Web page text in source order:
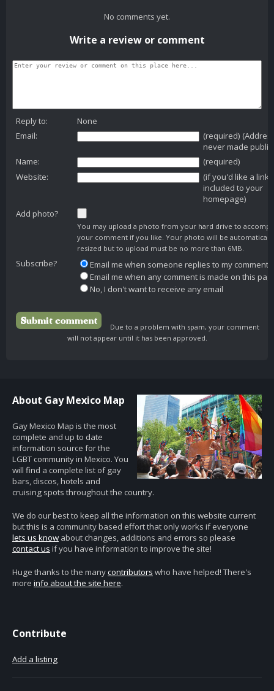
No comments yet.
Write a review or comment
Reply to:
None
Email:
(required)
never made public)
Name:
(required)
Website:
(if you'd like a link
included to your
homepage)
Add photo?
You may upload a photo from your hard drive to
your comment if you like. Your photo will be automatically
resized but to upload must be no more than 6MB.
Subscribe?
Email me when someone replies to my comment
Email me when any comment is made on this
No, I don't want to receive any email
Due to a problem with spam, your comment
will not appear until it has been approved.
About Gay Mexico Map
Gay Mexico Map is the most
complete and up to date
information source for the
LGBT community in Mexico. You
will find a complete list of gay
bars, discos, hotels and
cruising spots throughout the country.
We do our best to keep all the information on this website current
but this is a community based effort that only works if everyone
lets us know about changes, additions and errors so please
contact us if you have information to improve the site!
Huge thanks to the manycontributors who have helped! There's
more info about the site here.
Contribute
Add a listing